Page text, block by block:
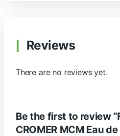
Reviews
There are no reviews yet.
Be the first to review
CROMER MCM Eau